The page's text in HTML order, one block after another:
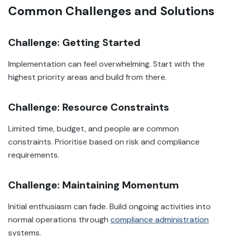
Common Challenges and Solutions
Challenge: Getting Started
Implementation can feel overwhelming. Start with the
highest priority areas and build from there.
Challenge: Resource Constraints
Limited time, budget, and people are common
constraints. Prioritise based on risk and compliance
requirements.
Challenge: Maintaining Momentum
Initial enthusiasm can fade. Build ongoing activities into
normal operations through compliance administration
systems.